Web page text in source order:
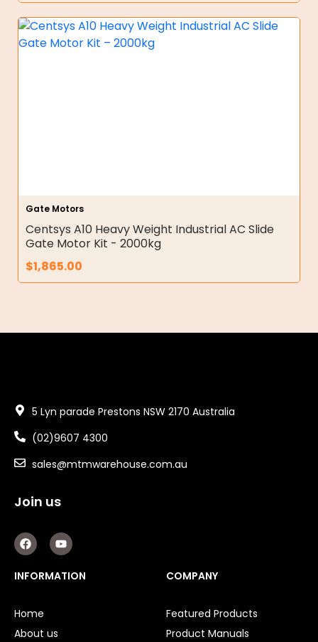
Gate Motors
Centsys A10 Heavy Weight Industrial AC Slide
Gate Motor Kit - 2000kg
$1,865.00
5 Lyn parade Prestons NSW 2170 Australia
(02)9607 4300
sales@mtmwarehouse.com.au
Join us
F
a
c
e
b
k
Y
o
u
t
u
INFORMATION
Home
About us
COMPANY
Featured Products
Product Manuals